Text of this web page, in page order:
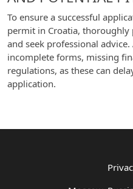
To ensure a successful
permit in Croatia,
and seek professional
incomplete forms, missing
regulations, as these can
application.